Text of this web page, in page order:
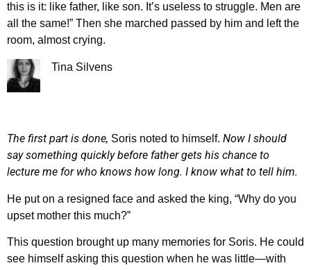
this is it: like father, like son. It’s useless to struggle. Men are
all the same!” Then she marched passed by him and left the
room, almost crying.
Tina Silvens
The first part is done, Soris noted to himself. Now I should
say something quickly before father gets his chance to
lecture me for who knows how long. I know what to tell him.
He put on a resigned face and asked the king, “Why do you
upset mother this much?”
This question brought up many memories for Soris. He could
see himself asking this question when he was little—with